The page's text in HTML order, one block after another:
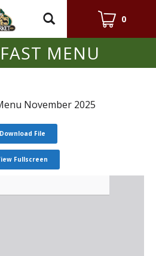
0
MENU
November 2025
Download File
Fullscreen